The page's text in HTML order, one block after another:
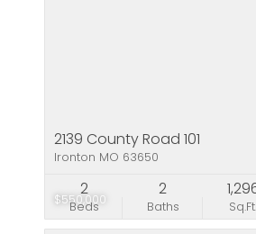
$550,000
2139 County Road 101
Ironton MO 63650
Beds
2
Baths
2
Sq.Ft.